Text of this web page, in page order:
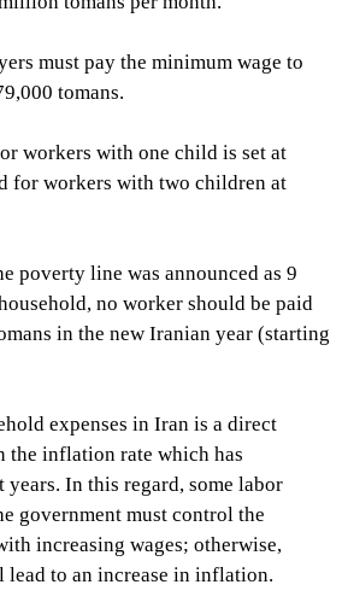
must pay the minimum wage to
tomans.
workers with one child is set at
for workers with two children at
poverty line was announced as 9
no worker should be paid
in the new Iranian year (starting
expenses in Iran is a direct
the inflation rate which has
In this regard, some labor
government must control the
increasing wages; otherwise,
lead to an increase in inflation.